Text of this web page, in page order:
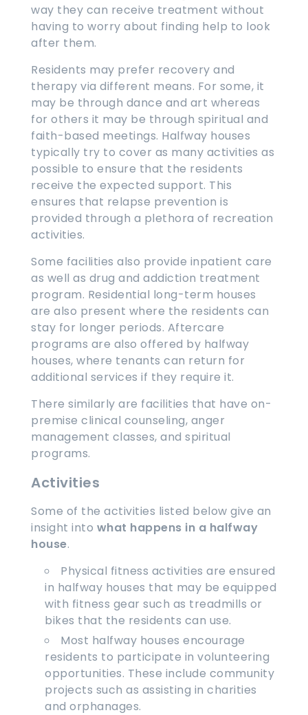
way they can receive treatment without
having to worry about finding help to look
after them.
Residents may prefer recovery and
therapy via different means. For some, it
may be through dance and art whereas
for others it may be through spiritual and
faith-based meetings. Halfway houses
typically try to cover as many activities as
possible to ensure that the residents
receive the expected support. This
ensures that relapse prevention is
provided through a plethora of recreation
activities.
Some facilities also provide inpatient care
as well as drug and addiction treatment
program. Residential long-term houses
are also present where the residents can
stay for longer periods. Aftercare
programs are also offered by halfway
houses, where tenants can return for
additional services if they require it.
There similarly are facilities that have on-
premise clinical counseling, anger
management classes, and spiritual
programs.
Activities
Some of the activities listed below give an
insight into what happens in a halfway
house.
Physical fitness activities are ensured
in halfway houses that may be equipped
with fitness gear such as treadmills or
bikes that the residents can use.
Most halfway houses encourage
residents to participate in volunteering
opportunities. These include community
projects such as assisting in charities
and orphanages.